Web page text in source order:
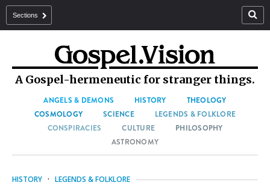
Sections
A Gospel-hermeneutic for stranger things.
ANGELS & DEMONS HISTORY
THEOLOGY
COSMOLOGY
SCIENCE
LEGENDS & FOLKLORE
CONSPIRACIES
CULTURE
PHILOSOPHY
ASTRONOMY
HISTORY · LEGENDS & FOLKLORE